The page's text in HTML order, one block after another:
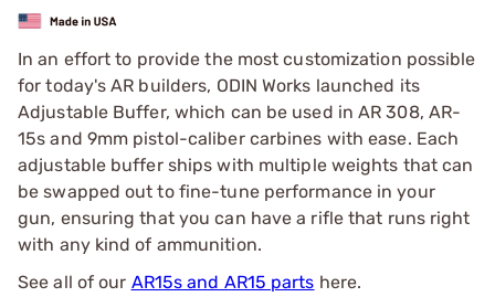
In an effort to provide the most customization possible
for today's AR builders, ODIN Works launched its
Adjustable Buffer, which can be used in AR 308, AR-
15s and 9mm pistol-caliber carbines with ease. Each
adjustable buffer ships with multiple weights that can
be swapped out to fine-tune performance in your
gun, ensuring that you can have a rifle that runs right
with any kind of ammunition.
See all of our AR15s and AR15 parts here.